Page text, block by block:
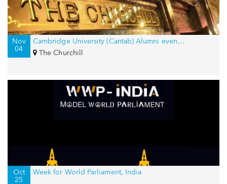
Nov
04
Cambridge University (Cantab) Alumni event in New York, USA
The Churchill
Oct
25
Week for World Parliament, India